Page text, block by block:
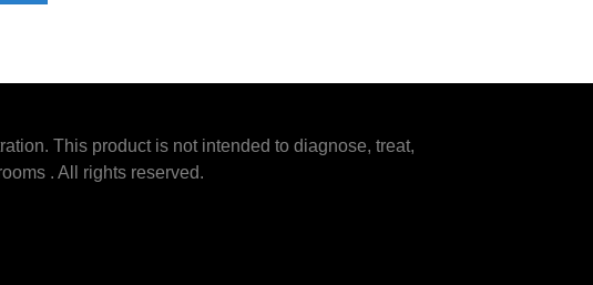
This product is not intended to diagnose, treat,
. All rights reserved.